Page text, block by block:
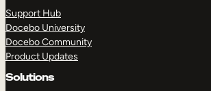
Support Hub
Docebo University
Docebo Community
Product Updates
Solutions